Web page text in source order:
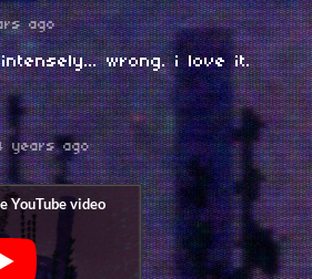
ago
wrong. i love it.
years ago